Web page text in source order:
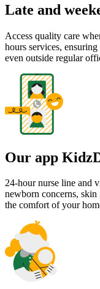
Late and
Access quality care
hours services,
even outside regular
Our app
24-hour nurse line and
newborn concerns,
the comfort of your